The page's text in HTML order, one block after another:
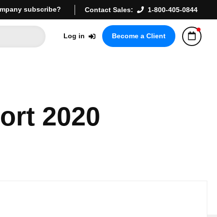
subscribe? Contact Sales: 1-800-405-0844
Log in Become a Client
2020